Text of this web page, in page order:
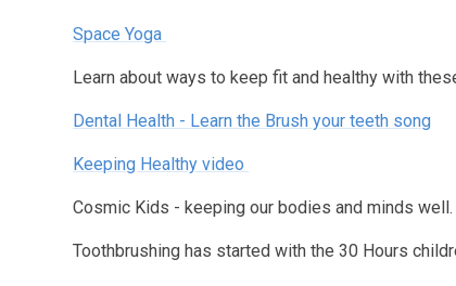
Space Yoga
Learn about ways to keep fit and healthy with
Dental Health - Learn the Brush your teeth song
Keeping Healthy video
Cosmic Kids - keeping our bodies and minds well.
Toothbrushing has started with the 30 Hours